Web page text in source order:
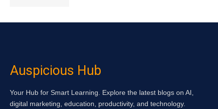
Auspicious Hub
Your Hub for Smart Learning. Explore the latest blogs on AI,
digital marketing, education, productivity, and technology.